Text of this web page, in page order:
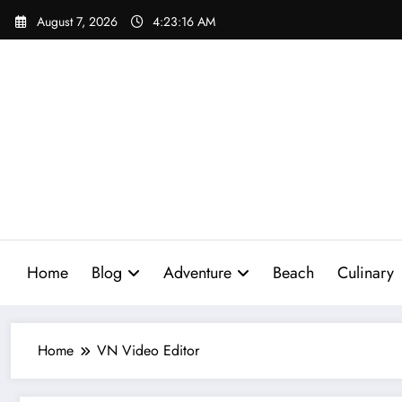
Skip
August 7, 2026 4:23:17 AM
Home Blog Adventure Beach Culinary
Home VN Video Editor